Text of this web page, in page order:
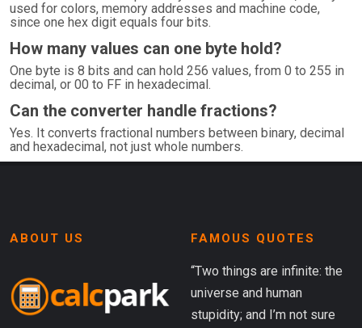
used for colors, memory addresses and machine code,
since one hex digit equals four bits.
How many values can one byte hold?
One byte is 8 bits and can hold 256 values, from 0 to 255 in
decimal, or 00 to FF in hexadecimal.
Can the converter handle fractions?
Yes. It converts fractional numbers between binary, decimal
and hexadecimal, not just whole numbers.
ABOUT US FAMOUS QUOTES
“Two things are infinite: the
universe and human
stupidity; and I’m not sure